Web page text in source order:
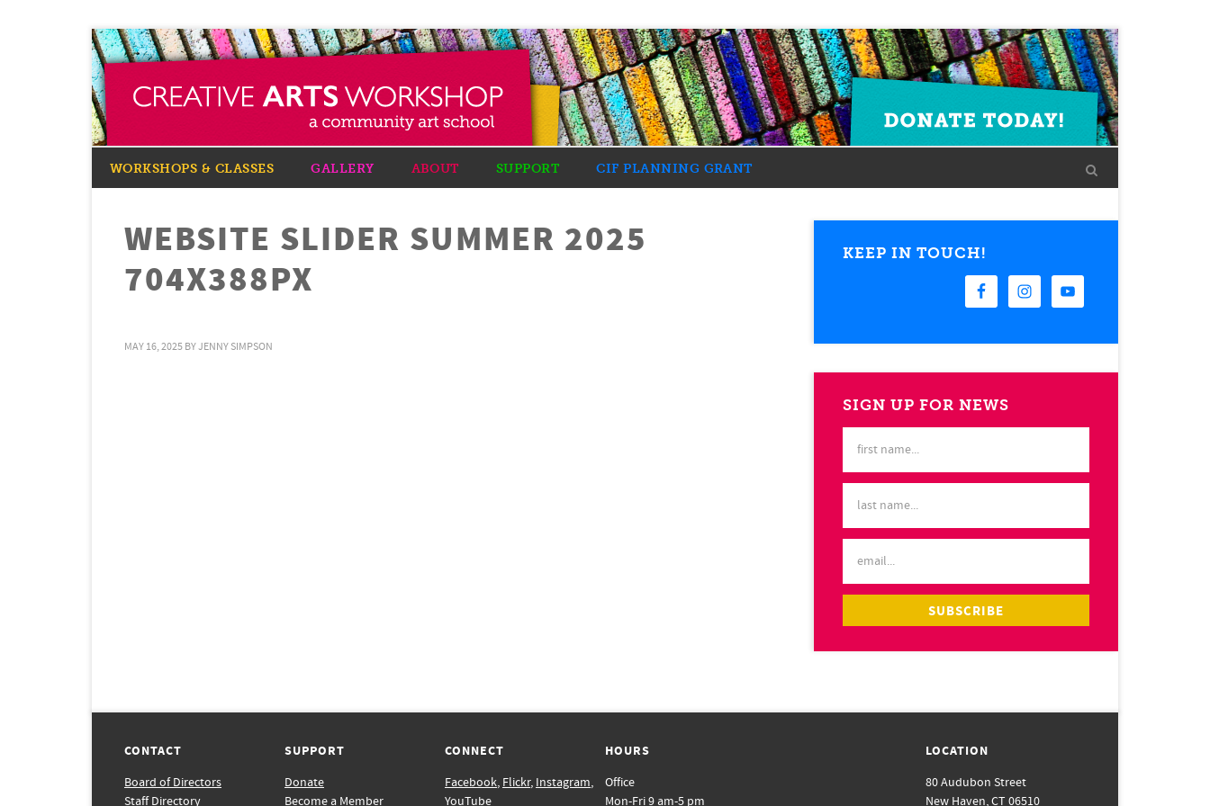
WORKSHOPS & CLASSES GALLERY ABOUT SUPPORT CIF PLANNING GRANT
WEBSITE SLIDER SUMMER 2025
704X388PX
MAY 16, 2025 BYJENNY SIMPSON
KEEP IN TOUCH!
SIGN UP FOR NEWS
CONTACT
Board of Directors
Staff Directory
SUPPORT
Donate
Become a Member
CONNECT
Facebook, Flickr, Instagram,
YouTube
HOURS
Office
Mon-Fri 9 am-5 pm
LOCATION
80 Audubon Street
New Haven, CT 06510